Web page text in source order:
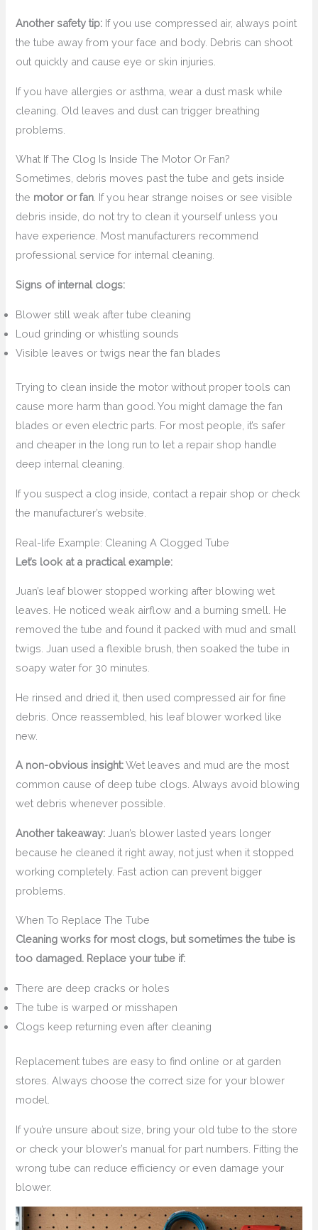
Another safety tip: If you use compressed air, always point
the tube away from your face and body. Debris can shoot
out quickly and cause eye or skin injuries.
If you have allergies or asthma, wear a dust mask while
cleaning. Old leaves and dust can trigger breathing
problems.
What If The Clog Is Inside The Motor Or Fan?
Sometimes, debris moves past the tube and gets inside
the motor or fan . If you hear strange noises or see visible
debris inside, do not try to clean it yourself unless you
have experience. Most manufacturers recommend
professional service for internal cleaning.
Signs of internal clogs:
Blower still weak after tube cleaning
Loud grinding or whistling sounds
Visible leaves or twigs near the fan blades
Trying to clean inside the motor without proper tools can
cause more harm than good. You might damage the fan
blades or even electric parts. For most people, it’s safer
and cheaper in the long run to let a repair shop handle
deep internal cleaning.
If you suspect a clog inside, contact a repair shop or check
the manufacturer’s website.
Real-life Example: Cleaning A Clogged Tube
Let’s look at a practical example:
Juan’s leaf blower stopped working after blowing wet
leaves. He noticed weak airflow and a burning smell. He
removed the tube and found it packed with mud and small
twigs. Juan used a flexible brush, then soaked the tube in
soapy water for 30 minutes.
He rinsed and dried it, then used compressed air for fine
debris. Once reassembled, his leaf blower worked like
new.
A non-obvious insight:Wet leaves and mud are the most
common cause of deep tube clogs. Always avoid blowing
wet debris whenever possible.
Another takeaway: Juan’s blower lasted years longer
because he cleaned it right away, not just when it stopped
working completely. Fast action can prevent bigger
problems.
When To Replace The Tube
Cleaning works for most clogs, but sometimes the tube is
too damaged. Replace your tube if:
There are deep cracks or holes
The tube is warped or misshapen
Clogs keep returning even after cleaning
Replacement tubes are easy to find online or at garden
stores. Always choose the correct size for your blower
model.
If you’re unsure about size, bring your old tube to the store
or check your blower’s manual for part numbers. Fitting the
wrong tube can reduce efficiency or even damage your
blower.